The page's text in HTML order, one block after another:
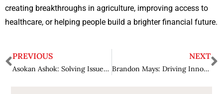
creating breakthroughs in agriculture, improving access to
healthcare, or helping people build a brighter financial future.
PREVIOUS
Asokan Ashok: Solving Issues of Humanity by Using Technology
NEXT
Brandon Mays: Driving Innovation in the Finance Industry